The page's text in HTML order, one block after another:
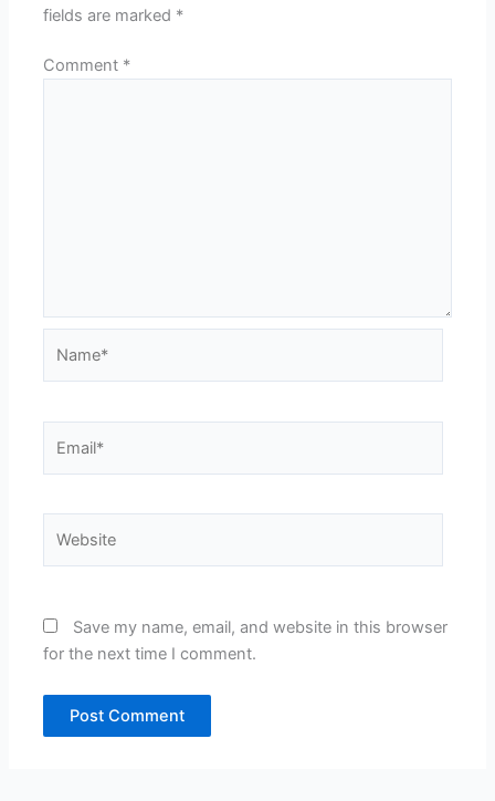
fields are marked *
Comment *
Save my name, email, and website in this browser
for the next time I comment.